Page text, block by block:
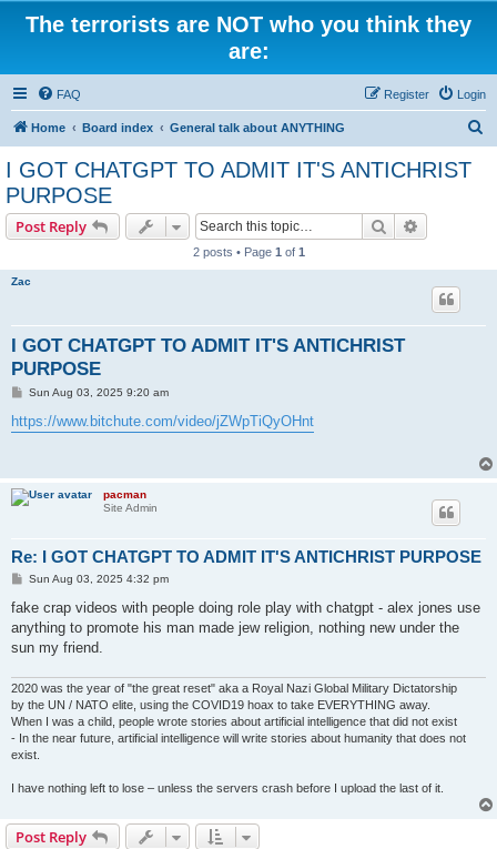
The terrorists are NOT who you think they
are:
FAQ Login
Register
Home Board index General talk about ANYTHING
I GOT CHATGPT TO ADMIT IT'S ANTICHRIST
PURPOSE
Post Reply Search
2 posts • Page 1 of 1
Zac
I GOT CHATGPT TO ADMIT IT'S ANTICHRIST
PURPOSE
P
s
t
Sun Aug 03, 2025 9:20 am
https://www.bitchute.com/video/jZWpTiQyOHnt
pacman
Site Admin
Re: I GOT CHATGPT TO ADMIT IT'S ANTICHRIST PURPOSE
P
s
Sun Aug 03, 2025 4:32 pm
fake crap videos with people doing role play with chatgpt - alex jones use
anything to promote his man made jew religion, nothing new under the
sun my friend.
2020 was the year of "the great reset" aka a Royal Nazi Global Military Dictatorship
by the UN / NATO elite, using the COVID19 hoax to take EVERYTHING away.
When I was a child, people wrote stories about artificial intelligence that did not exist
- In the near future, artificial intelligence will write stories about humanity that does not
exist.
I have nothing left to lose – unless the servers crash before I upload the last of it.
Post Reply